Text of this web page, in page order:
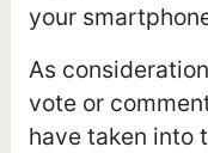
your
As
vote or
have taken into